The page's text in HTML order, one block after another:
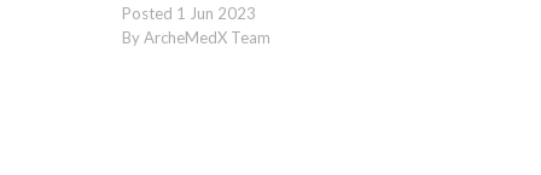
Posted 1 Jun 2023
By ArcheMedX Team